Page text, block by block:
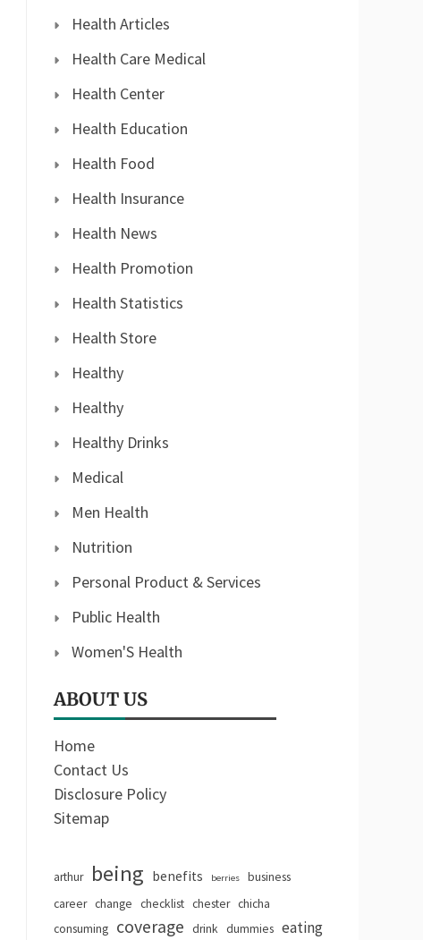
Health Articles
Health Care Medical
Health Center
Health Education
Health Food
Health Insurance
Health News
Health Promotion
Health Statistics
Health Store
Healthy
Healthy
Healthy Drinks
Medical
Men Health
Nutrition
Personal Product & Services
Public Health
Women'S Health
ABOUT US
Home
Contact Us
Disclosure Policy
Sitemap
arthur being benefits berries
business
career change checklist chester chicha
consuming coverage drink dummies eating